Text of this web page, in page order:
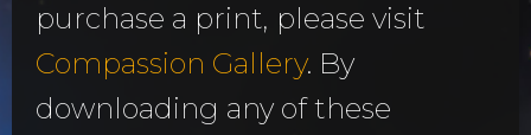
purchase a print, please visit
Compassion Gallery. By
downloading any of these